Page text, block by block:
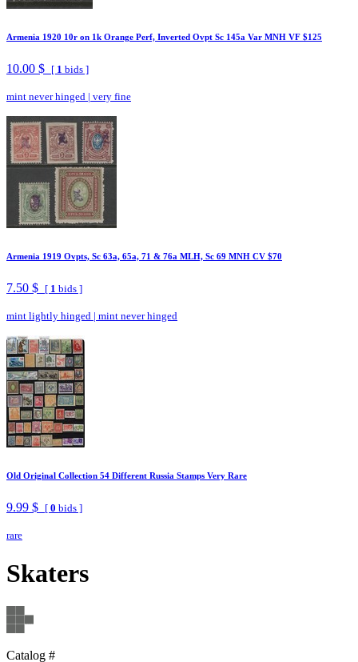
Armenia 1920 10r on 1k Orange Perf, Inverted Ovpt Sc 145a Var MNH VF $125
10.00 $ [ 1 bids ]
mint never hinged | very fine
Armenia 1919 Ovpts, Sc 63a, 65a, 71 & 76a MLH, Sc 69 MNH CV $70
7.50 $ [ 1 bids ]
mint lightly hinged | mint never hinged
Old Original Collection 54 Different Russia Stamps Very Rare
9.99 $ [ 0 bids ]
rare
Skaters
Catalog #